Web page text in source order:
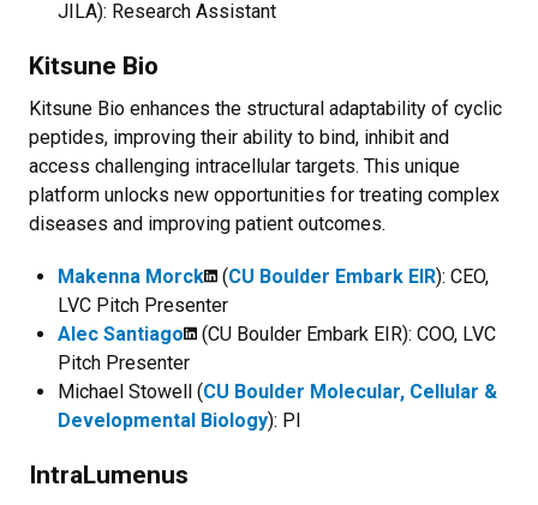
JILA): Research Assistant
Kitsune Bio
Kitsune Bio enhances the structural adaptability of cyclic
peptides, improving their ability to bind, inhibit and
access challenging intracellular targets. This unique
platform unlocks new opportunities for treating complex
diseases and improving patient outcomes.
Makenna Morck (CU Boulder Embark EIR): CEO,
LVC Pitch Presenter
Alec Santiago
(CU Boulder Embark EIR): COO, LVC
Pitch Presenter
Michael Stowell (CU Boulder Molecular, Cellular &
Developmental Biology): PI
IntraLumenus